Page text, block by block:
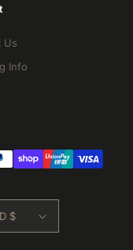
Us
Info
United States | USD $